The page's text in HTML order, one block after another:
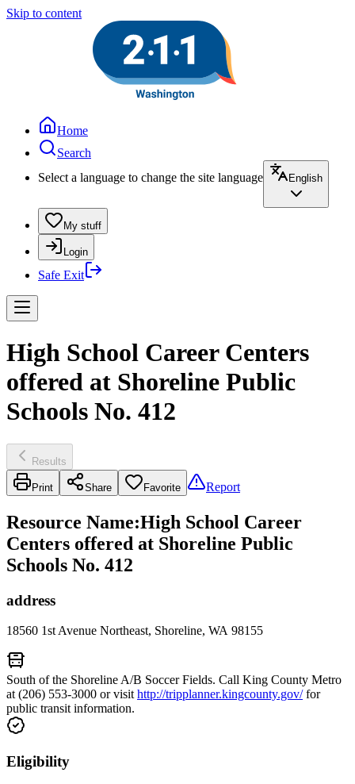
Skip to content
Home
Search
Select a language to change the site language
English
My stuff
Login
Safe Exit
High School Career Centers
offered at Shoreline Public
Schools No. 412
Results
Print Share Favorite Report
Resource Name:High School Career
Centers offered at Shoreline Public
Schools No. 412
address
18560 1st Avenue Northeast, Shoreline, WA 98155
South of the Shoreline A/B Soccer Fields. Call King County Metro
at (206) 553-3000 or visithttp://tripplanner.kingcounty.gov/for
public transit information.
Eligibility